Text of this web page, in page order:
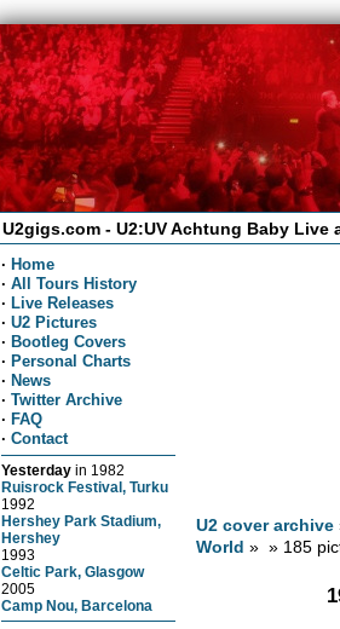
U2gigs.com - U2:UV Achtung Baby Live
· Home
· All Tours History
· Live Releases
· U2 Pictures
· Bootleg Covers
· Personal Charts
· News
· Twitter Archive
· FAQ
· Contact
Yesterday in 1982
Ruisrock Festival, Turku
1992
Hershey Park Stadium,
Hershey
1993
Celtic Park, Glasgow
2005
Camp Nou, Barcelona
U2 cover archive
World » » 185